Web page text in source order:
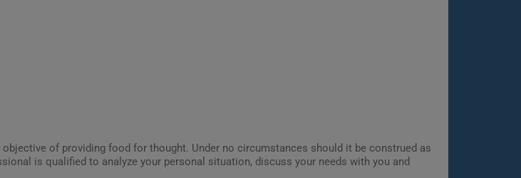
of providing food for thought. Under no circumstances should it be construed as
is qualified to analyze your personal situation, discuss your needs with you and